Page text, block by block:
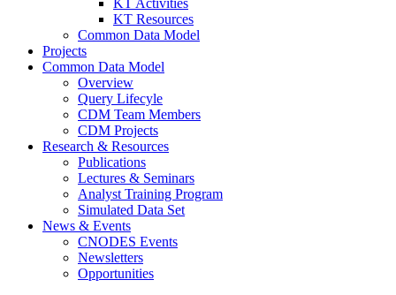
KT Activities
KT Resources
Common Data Model
Projects
Common Data Model
Overview
Query Lifecyle
CDM Team Members
CDM Projects
Research & Resources
Publications
Lectures & Seminars
Analyst Training Program
Simulated Data Set
News & Events
CNODES Events
Newsletters
Opportunities